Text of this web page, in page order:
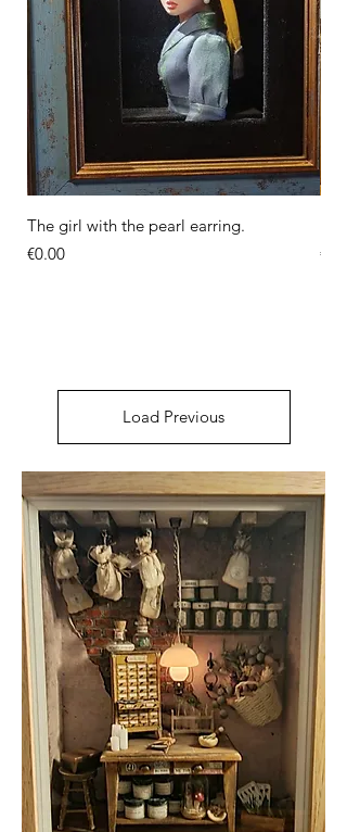
The girl with the pearl earring.
Price
€0.00
Price
€0.00
Load Previous